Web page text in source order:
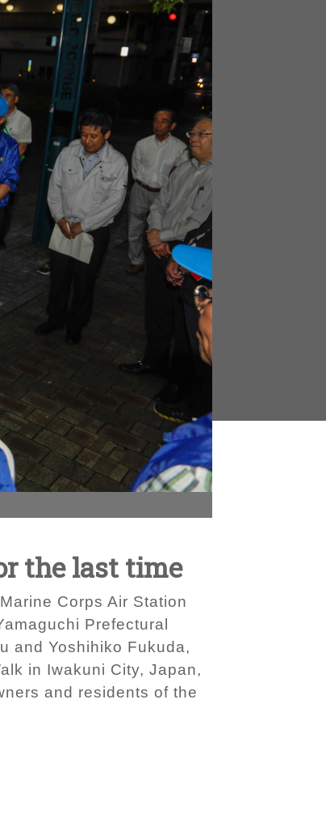
the last time
Corps Air Station
Prefectural
and Yoshihiko Fukuda,
in Iwakuni City, Japan,
and residents of the